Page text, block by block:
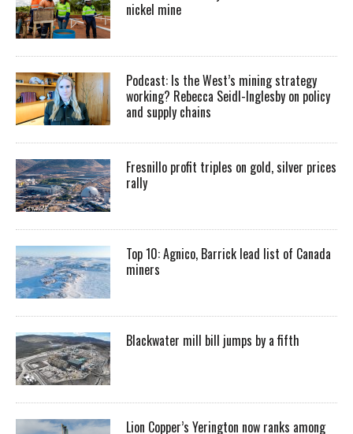
nickel mine
Podcast: Is the West’s mining strategy
working? Rebecca Seidl-Inglesby on policy
and supply chains
Fresnillo profit triples on gold, silver prices
rally
Top 10: Agnico, Barrick lead list of Canada
miners
Blackwater mill bill jumps by a fifth
Lion Copper’s Yerington now ranks among